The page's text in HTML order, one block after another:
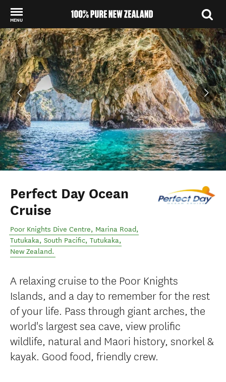
MENU
Back to my results
Perfect Day Ocean
Cruise
Poor Knights Dive Centre, Marina Road,
Tutukaka, South Pacific, Tutukaka,
New Zealand.
A relaxing cruise to the Poor Knights
Islands, and a day to remember for the rest
of your life. Pass through giant arches, the
world's largest sea cave, view prolific
wildlife, natural and Maori history, snorkel &
kayak. Good food, friendly crew.